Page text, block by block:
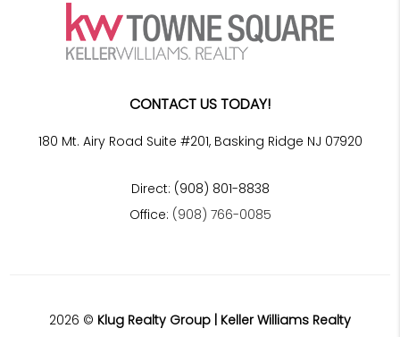
CONTACT US TODAY!
180 Mt. Airy Road Suite #201, Basking Ridge NJ 07920
Direct: (908) 801-8838
Office: (908) 766-0085
2026 © Klug Realty Group | Keller Williams Realty